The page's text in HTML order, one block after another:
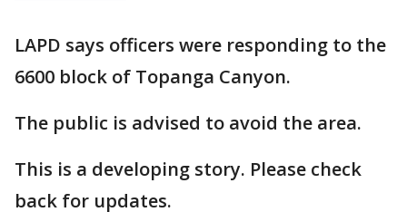
LAPD says officers were responding to the
6600 block of Topanga Canyon.
The public is advised to avoid the area.
This is a developing story. Please check
back for updates.